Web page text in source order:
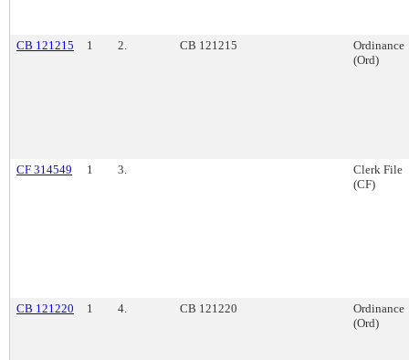
CB 121215 1 2. CB 121215
Ordinance
(Ord)
CF 314549 1 3.
Clerk File
(CF)
CB 121220 1 4. CB 121220
Ordinance
(Ord)